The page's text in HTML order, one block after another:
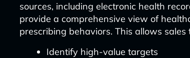
sources, including electronic health
provide a comprehensive view of
prescribing behaviors. This allows sales
Identify high-value targets